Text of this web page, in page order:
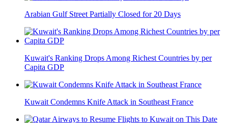
Arabian Gulf Street Partially Closed for 20 Days
Kuwait's Ranking Drops Among Richest Countries by per
Capita GDP
Kuwait Condemns Knife Attack in Southeast France